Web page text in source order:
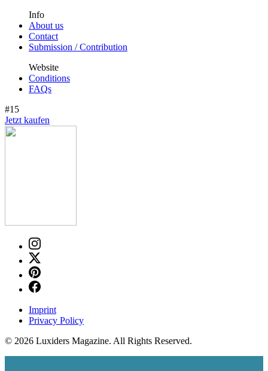
Info
About us
Contact
Submission / Contribution
Website
Conditions
FAQs
#15
Jetzt kaufen
Imprint
Privacy Policy
© 2026 Luxiders Magazine. All Rights Reserved.